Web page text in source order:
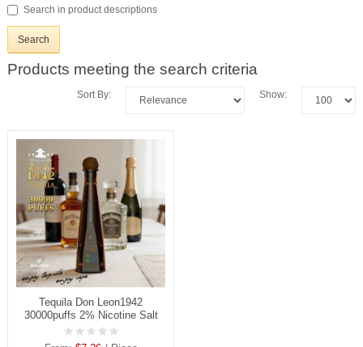
Search in product descriptions
Products meeting the search criteria
Show:
Sort By:
Tequila Don Leon1942
30000puffs 2% Nicotine Salt
Rechargeable Disposable
Vapes E cigs Wholesale